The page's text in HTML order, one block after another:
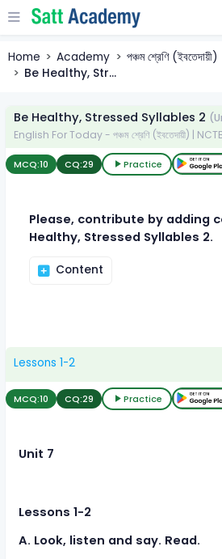
Home Academy পঞ্চম শ্রেণি (ইবতেদায়ী)
Be Healthy, Str...
Be Healthy, Stressed Syllables 2
English For Today - পঞ্চম শ্রেণি (ইবতেদায়ী) |
MCQ:10 CQ:29 Practice
Please, contribute by adding
Healthy, Stressed Syllables 2.
Content
Lessons 1-2
MCQ:10 CQ:29 Practice
Unit 7
Lessons 1-2
A. Look, listen and say. Read.